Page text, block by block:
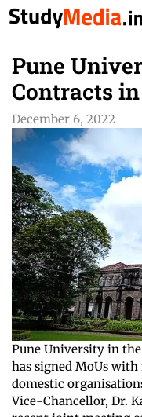
Skip
to
Pune
Contracts in
December 6, 2022
Pune University in
has signed MoUs
domestic
Vice-Chancellor, Dr.